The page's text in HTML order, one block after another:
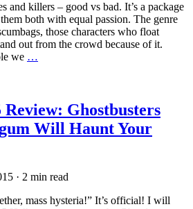
and killers – good vs bad. It’s a package
both with equal passion. The genre
those characters who float
out from the crowd because of it.
we …
Review: Ghostbusters
Will Haunt Your
· 2 min read
mass hysteria!” It’s official! I will